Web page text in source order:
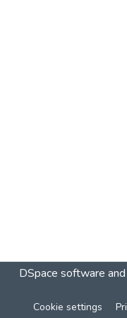
DSpace software
Cookie settings